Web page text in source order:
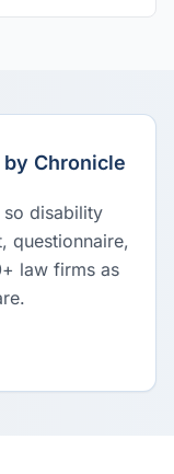
Chronicle
so disability
questionnaire,
law firms as